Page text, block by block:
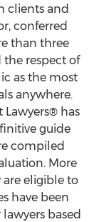
clients and
conferred
than three
the respect of
as the most
anywhere.
Lawyers® has
guide
compiled
More
eligible to
have been
based